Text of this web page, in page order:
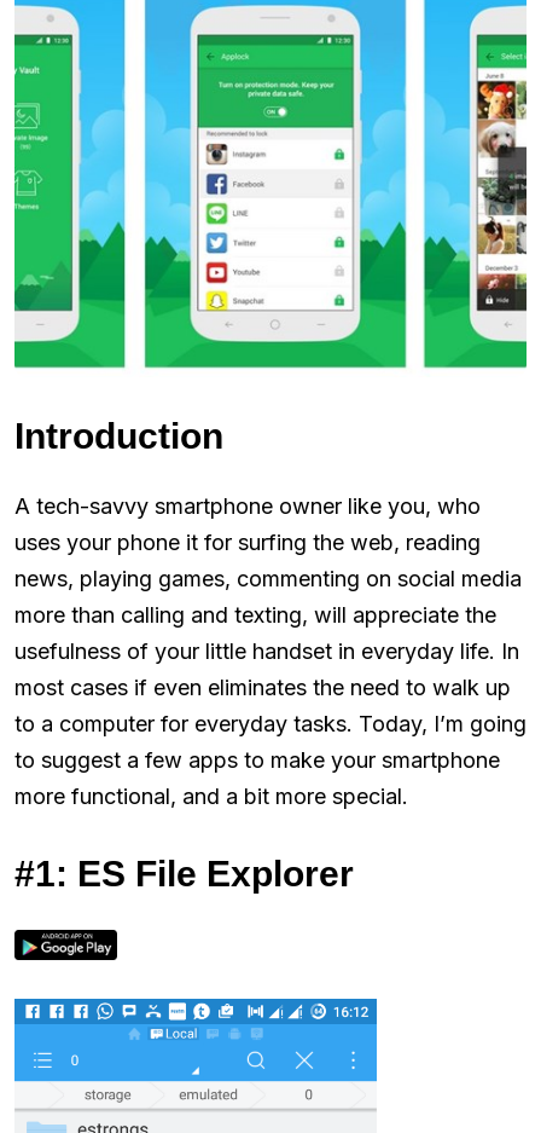
Introduction
A tech-savvy smartphone owner like you, who
uses your phone it for surfing the web, reading
news, playing games, commenting on social media
more than calling and texting, will appreciate the
usefulness of your little handset in everyday life. In
most cases if even eliminates the need to walk up
to a computer for everyday tasks. Today, I’m going
to suggest a few apps to make your smartphone
more functional, and a bit more special.
#1: ES File Explorer